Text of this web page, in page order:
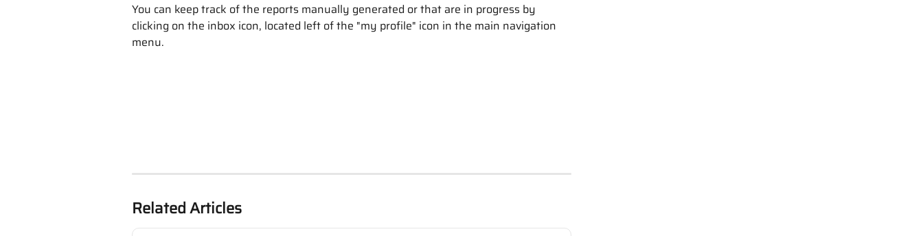
You can keep track of the reports manually generated or that are in progress by
clicking on the inbox icon, located left of the "my profile" icon in the main navigation
menu.
Related Articles